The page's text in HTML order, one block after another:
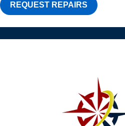
REQUEST REPAIRS